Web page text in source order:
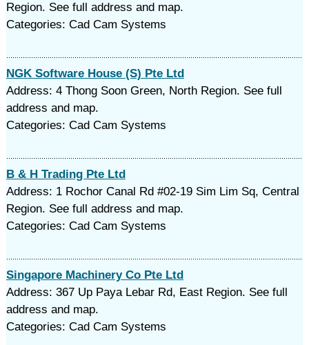
Region. See full address and map.
Categories: Cad Cam Systems
NGK Software House (S) Pte Ltd
Address: 4 Thong Soon Green, North Region. See full
address and map.
Categories: Cad Cam Systems
B & H Trading Pte Ltd
Address: 1 Rochor Canal Rd #02-19 Sim Lim Sq, Central
Region. See full address and map.
Categories: Cad Cam Systems
Singapore Machinery Co Pte Ltd
Address: 367 Up Paya Lebar Rd, East Region. See full
address and map.
Categories: Cad Cam Systems